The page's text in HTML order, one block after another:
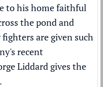
to his home faithful
the pond and
are given such
recent
Liddard gives the